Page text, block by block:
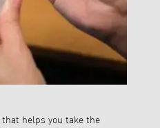
helps you take the